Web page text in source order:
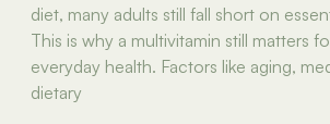
diet, many adults still fall short on
This is why a multivitamin still matters
everyday health. Factors like aging,
dietary